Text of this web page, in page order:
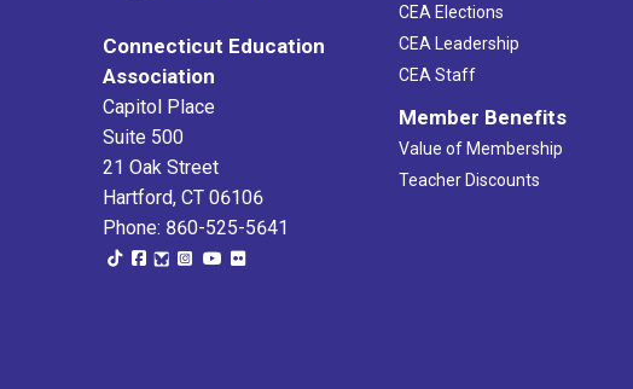
Connecticut Education
Association
Capitol Place
Suite 500
21 Oak Street
Hartford, CT 06106
Phone: 860-525-5641
CEA Elections
CEA Leadership
CEA Staff
Member Benefits
Value of Membership
Teacher Discounts